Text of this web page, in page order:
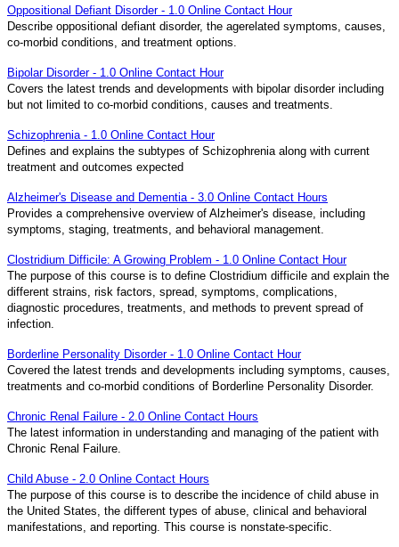
Oppositional Defiant Disorder - 1.0 Online Contact Hour
Describe oppositional defiant disorder, the agerelated symptoms, causes,
co-morbid conditions, and treatment options.
Bipolar Disorder - 1.0 Online Contact Hour
Covers the latest trends and developments with bipolar disorder including
but not limited to co-morbid conditions, causes and treatments.
Schizophrenia - 1.0 Online Contact Hour
Defines and explains the subtypes of Schizophrenia along with current
treatment and outcomes expected
Alzheimer's Disease and Dementia - 3.0 Online Contact Hours
Provides a comprehensive overview of Alzheimer's disease, including
symptoms, staging, treatments, and behavioral management.
Clostridium Difficile: A Growing Problem - 1.0 Online Contact Hour
The purpose of this course is to define Clostridium difficile and explain the
different strains, risk factors, spread, symptoms, complications,
diagnostic procedures, treatments, and methods to prevent spread of
infection.
Borderline Personality Disorder - 1.0 Online Contact Hour
Covered the latest trends and developments including symptoms, causes,
treatments and co-morbid conditions of Borderline Personality Disorder.
Chronic Renal Failure - 2.0 Online Contact Hours
The latest information in understanding and managing of the patient with
Chronic Renal Failure.
Child Abuse - 2.0 Online Contact Hours
The purpose of this course is to describe the incidence of child abuse in
the United States, the different types of abuse, clinical and behavioral
manifestations, and reporting. This course is nonstate-specific.